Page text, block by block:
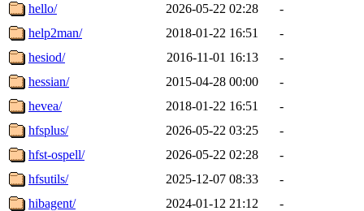
hello/
2026-05-22 02:28
-
help2man/
2018-01-22 16:51
-
hesiod/
2016-11-01 16:13
-
hessian/
2015-04-28 00:00
-
hevea/
2018-01-22 16:51
-
hfsplus/
2026-05-22 03:25
-
hfst-ospell/
2026-05-22 02:28
-
hfsutils/
2025-12-07 08:33
-
hibagent/
2024-01-12 21:12
-